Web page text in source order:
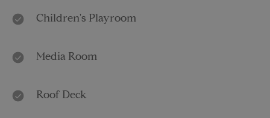
Children's Playroom
Media Room
Roof Deck